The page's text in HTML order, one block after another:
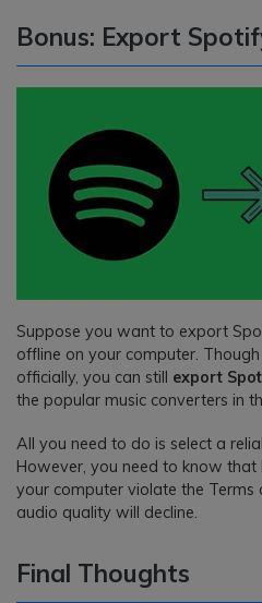
Bonus: Export
Suppose you want to export
offline on your computer.
officially, you can still export
the popular music converters in
All you need to do is select a
However, you need to know
your computer violate the Terms
audio quality will decline.
Final Thoughts